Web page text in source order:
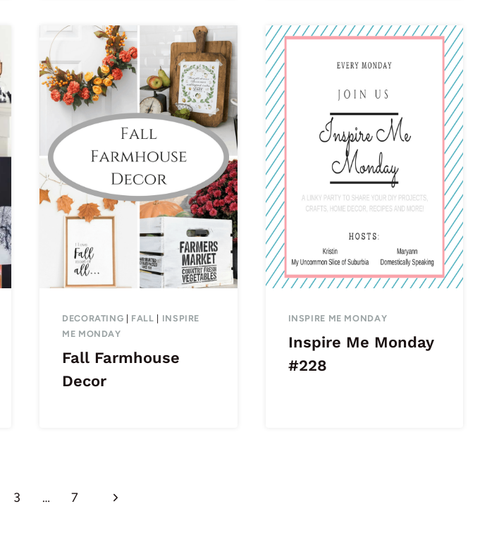
DECORATING FALL
INSPIRE
ME MONDAY
Fall Farmhouse
Decor
INSPIRE ME MONDAY
Inspire Me Monday
#228
3 … 7
Next